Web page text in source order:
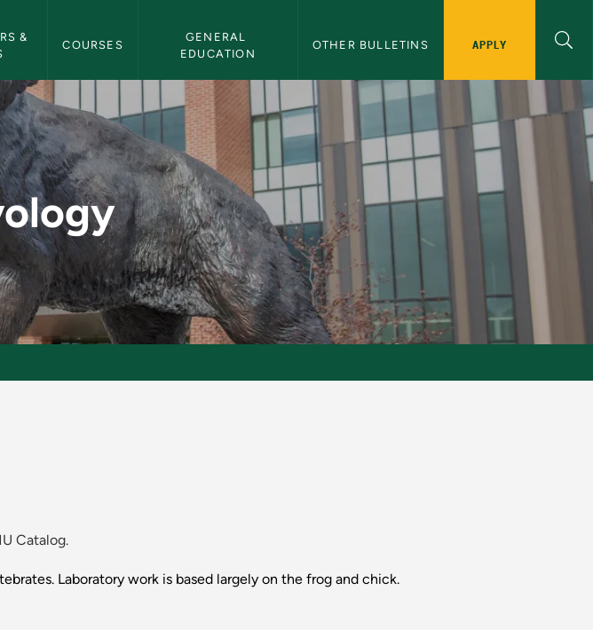
&
COURSES
GENERAL
EDUCATION
OTHER BULLETINS APPLY
Catalog.
Laboratory work is based largely on the frog and chick.